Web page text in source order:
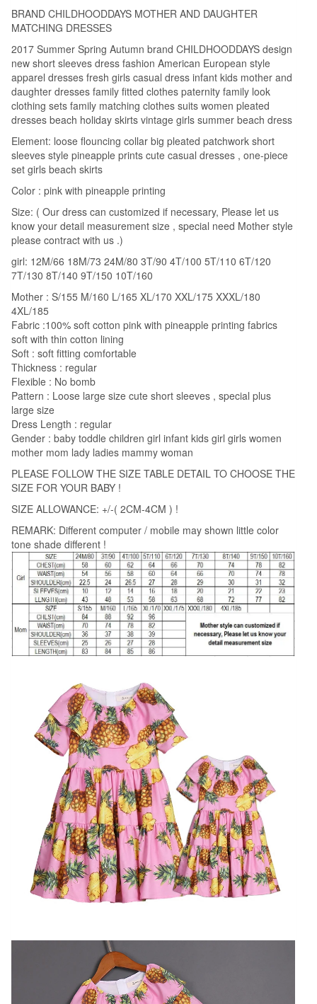
daughter
dresses
lady
A
Dress
Pineapple
Print
Sleeves
quantity
BRAND CHILDHOODDAYS MOTHER AND DAUGHTER
MATCHING DRESSES
2017 Summer Spring Autumn brand CHILDHOODDAYS design
new short sleeves dress fashion American European style
apparel dresses fresh girls casual dress infant kids mother and
daughter dresses family fitted clothes paternity family look
clothing sets family matching clothes suits women pleated
dresses beach holiday skirts vintage girls summer beach dress
Element: loose flouncing collar big pleated patchwork short
sleeves style pineapple prints cute casual dresses , one-piece
set girls beach skirts
Color : pink with pineapple printing
Size: ( Our dress can customized if necessary, Please let us
know your detail measurement size , special need Mother style
please contract with us .)
girl: 12M/66 18M/73 24M/80 3T/90 4T/100 5T/110 6T/120
7T/130 8T/140 9T/150 10T/160
Mother : S/155 M/160 L/165 XL/170 XXL/175 XXXL/180
4XL/185
Fabric :100% soft cotton pink with pineapple printing fabrics
soft with thin cotton lining
Soft : soft fitting comfortable
Thickness : regular
Flexible : No bomb
Pattern : Loose large size cute short sleeves , special plus
large size
Dress Length : regular
Gender : baby toddle children girl infant kids girl girls women
mother mom lady ladies mammy woman
PLEASE FOLLOW THE SIZE TABLE DETAIL TO CHOOSE THE
SIZE FOR YOUR BABY !
SIZE ALLOWANCE: +/-( 2CM-4CM ) !
REMARK: Different computer / mobile may shown little color
tone shade different !